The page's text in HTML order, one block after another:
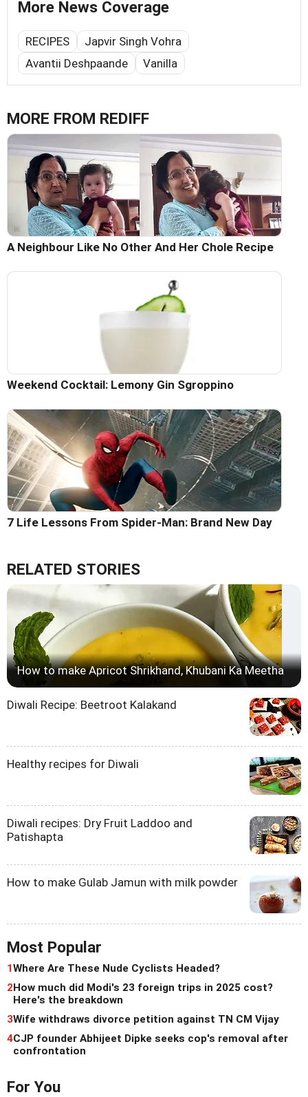
More News Coverage
RECIPES
Japvir Singh Vohra
Avantii Deshpaande
Vanilla
MORE FROM REDIFF
A Neighbour Like No Other And Her Chole Recipe
Weekend Cocktail: Lemony Gin Sgroppino
7 Life Lessons From Spider-Man: Brand New Day
RELATED STORIES
How to make Apricot Shrikhand, Khubani Ka Meetha
Diwali Recipe: Beetroot Kalakand
Healthy recipes for Diwali
Diwali recipes: Dry Fruit Laddoo and
Patishapta
How to make Gulab Jamun with milk powder
Most Popular
1Where Are These Nude Cyclists Headed?
2How much did Modi's 23 foreign trips in 2025 cost?
Here's the breakdown
3Wife withdraws divorce petition against TN CM Vijay
4CJP founder Abhijeet Dipke seeks cop's removal after
confrontation
For You